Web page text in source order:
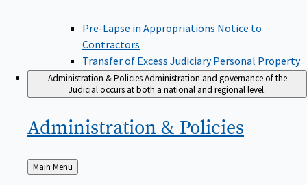
Pre-Lapse in Appropriations Notice to
Contractors
Transfer of Excess Judiciary Personal Property
Administration & PoliciesAdministration and governance of the
Judicial occurs at both a national and regional level.
Administration & Policies
Back
to
Main Menu